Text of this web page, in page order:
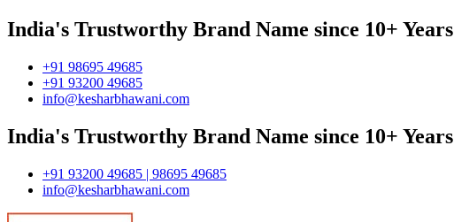
India's Trustworthy Brand Name since 10+ Years
+91 98695 49685
+91 93200 49685
info@kesharbhawani.com
India's Trustworthy Brand Name since 10+ Years
+91 93200 49685 | 98695 49685
info@kesharbhawani.com